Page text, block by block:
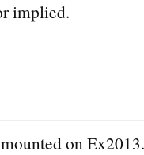
implied.
on Ex2013.